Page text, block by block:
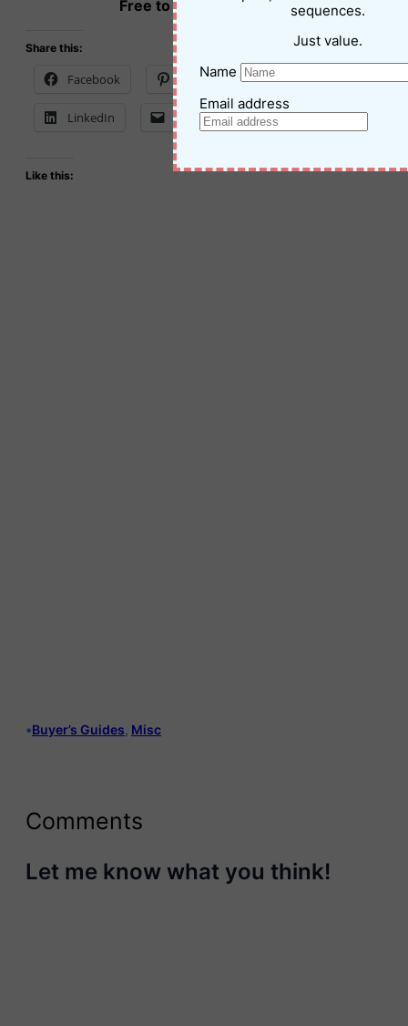
Free to Use This Image!
Share this:
Facebook Pinterest X
LinkedIn Email Print
Like this:
•Buyer’s Guides, Misc
Comments
Let me know what you think!
sequences.
Just value.
Name
Email address